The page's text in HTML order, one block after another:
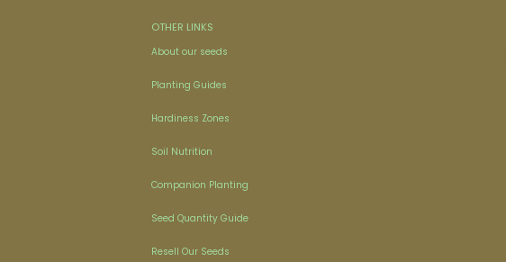
OTHER LINKS
About our seeds
Planting Guides
Hardiness Zones
Soil Nutrition
Companion Planting
Seed Quantity Guide
Resell Our Seeds